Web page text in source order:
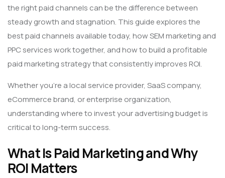
the right paid channels can be the difference between
steady growth and stagnation. This guide explores the
best paid channels available today, how SEM marketing and
PPC services work together, and how to build a profitable
paid marketing strategy that consistently improves ROI.
Whether you’re a local service provider, SaaS company,
eCommerce brand, or enterprise organization,
understanding where to invest your advertising budget is
critical to long-term success.
What Is Paid Marketing and Why
ROI Matters